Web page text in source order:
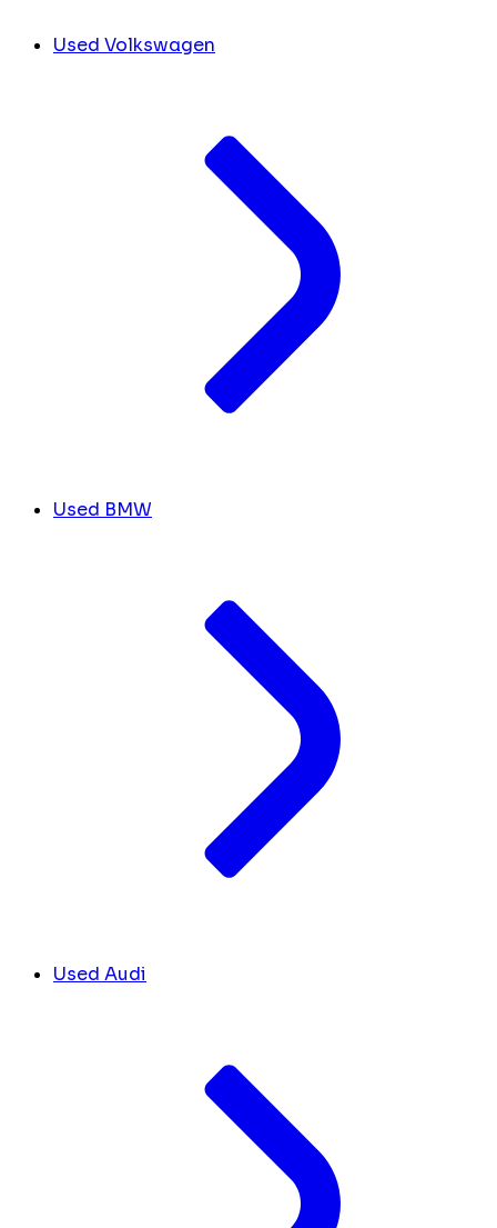
Used Volkswagen
Used BMW
Used Audi